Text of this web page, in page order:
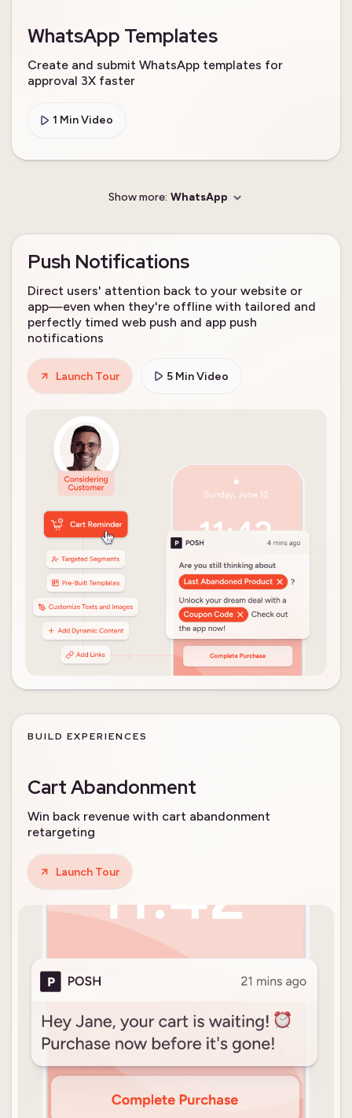
WhatsApp Templates
Create and submit WhatsApp templates for
approval 3X faster
1 Min Video
Show more: WhatsApp
Push Notifications
Direct users' attention back to your website or
app—even when they're offline with tailored and
perfectly timed web push and app push
notifications
Launch Tour 5 Min Video
BUILD EXPERIENCES
Cart Abandonment
Win back revenue with cart abandonment
retargeting
Launch Tour